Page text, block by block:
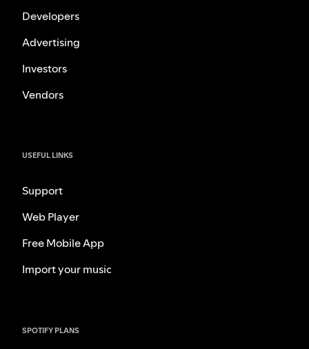
Developers
Advertising
Investors
Vendors
USEFUL LINKS
Support
Web Player
Free Mobile App
Import your music
SPOTIFY PLANS